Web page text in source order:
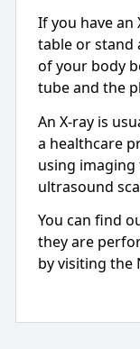
If you have an
table or stand
of your body
tube and the
An X-ray is
a healthcare
using imaging
ultrasound
You can find
they are
by visiting the